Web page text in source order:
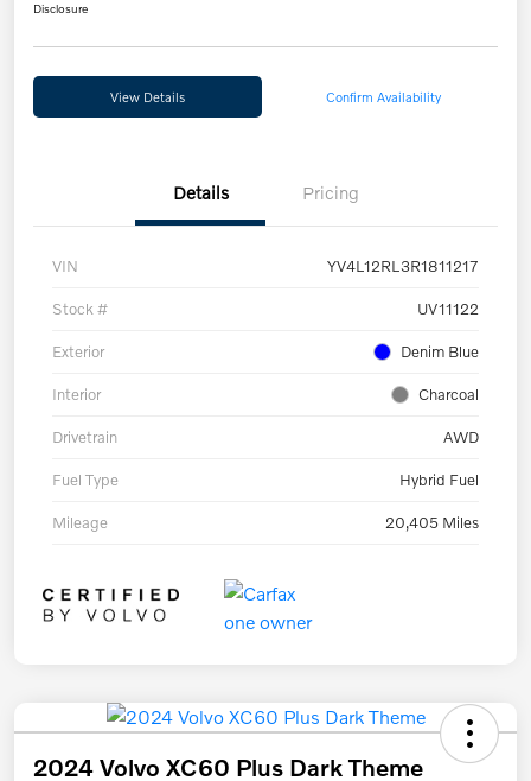
Disclosure
View Details Confirm Availability
Details Pricing
VIN YV4L12RL3R1811217
Stock # UV11122
Exterior Denim Blue
Interior Charcoal
Drivetrain AWD
Fuel Type Hybrid Fuel
Mileage 20,405 Miles
2024 Volvo XC60 Plus Dark Theme